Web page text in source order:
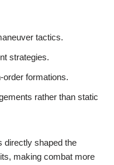
tactics.
strategies.
order formations.
rather than static
directly shaped the
making combat more